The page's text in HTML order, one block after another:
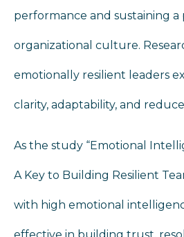
performance and sustaining a
organizational culture.
emotionally resilient leaders
clarity, adaptability, and
As the study “Emotional
A Key to Building Resilient
with high emotional